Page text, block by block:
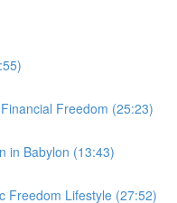
Freedom (25:23)
in Babylon (13:43)
Freedom Lifestyle (27:52)